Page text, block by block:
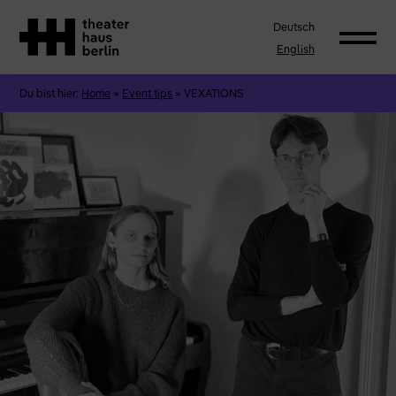
Deutsch
English
Du bist hier: Home » Event tips »VEXATIONS